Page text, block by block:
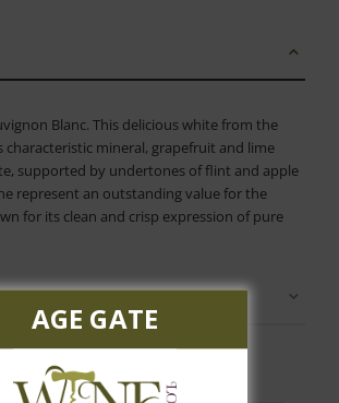
Blanc. This delicious white from the
characteristic mineral, grapefruit and lime
supported by undertones of flint and apple
represent an outstanding value for the
for its clean and crisp expression of pure
AGE GATE